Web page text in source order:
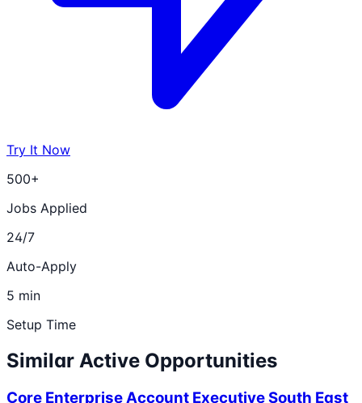
Try It Now
500+
Jobs Applied
24/7
Auto-Apply
5 min
Setup Time
Similar Active Opportunities
Core Enterprise Account Executive South East